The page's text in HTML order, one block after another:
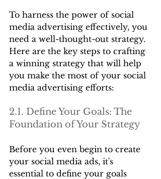
To harness the power of social
media advertising effectively, you
need a well-thought-out strategy.
Here are the key steps to crafting
a winning strategy that will help
you make the most of your social
media advertising efforts:
2.1. Define Your Goals: The
Foundation of Your Strategy
Before you even begin to create
your social media ads, it's
essential to define your goals